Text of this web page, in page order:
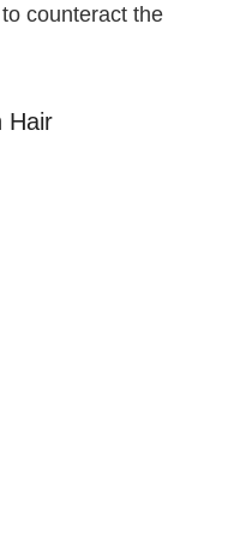
counteract the
Hair